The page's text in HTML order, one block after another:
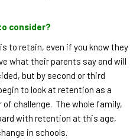
consider?
to retain, even if you know they
what their parents say and will
but by second or third
to look at retention as a
challenge. The whole family,
with retention at this age,
in schools.